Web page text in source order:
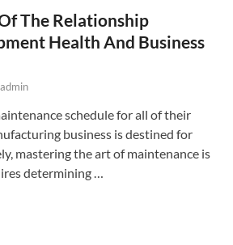
The Relationship
Health And Business
admin
schedule for all of their
business is destined for
mastering the art of maintenance is
determining …